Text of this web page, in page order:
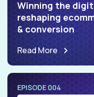
Winning the
reshaping
& conversion
Read More
EPISODE 004